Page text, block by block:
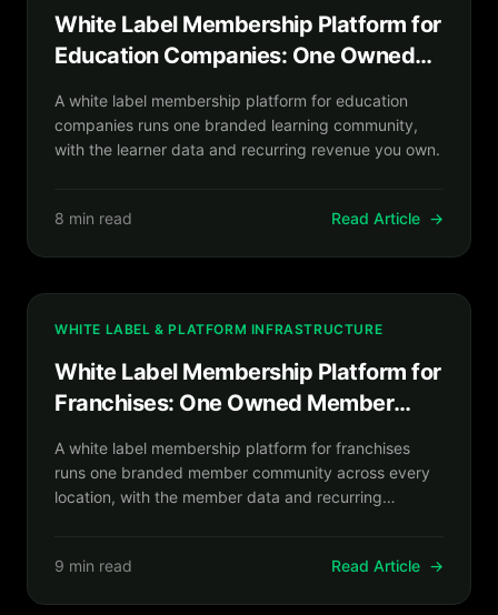
White Label Membership Platform for
Education Companies: One Owned
A white label membership platform for education
companies runs one branded learning community,
with the learner data and recurring revenue you own.
8 min read Read Article →
WHITE LABEL & PLATFORM INFRASTRUCTURE
White Label Membership Platform for
Franchises: One Owned Member
A white label membership platform for franchises
runs one branded member community across every
location, with the member data and recurring
9 min read Read Article →